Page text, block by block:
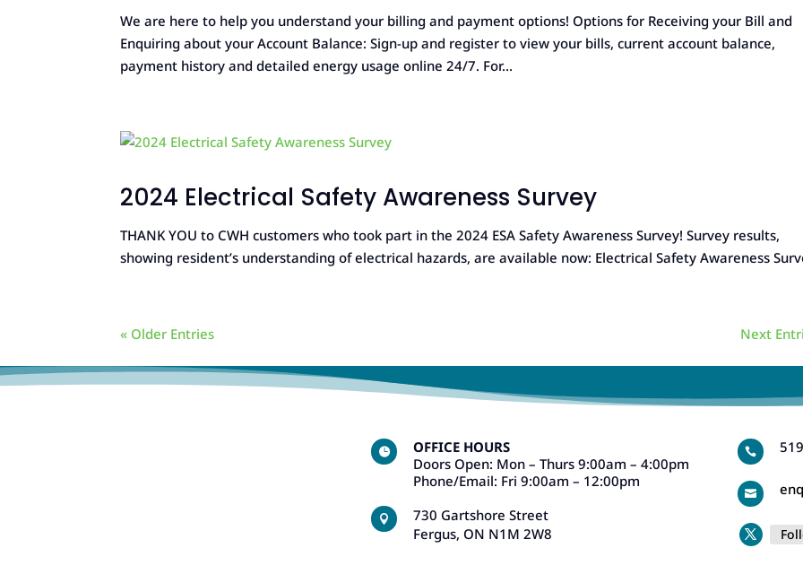
We are here to help you understand your billing and payment options! Options for Receiving your Bill and
Enquiring about your Account Balance: Sign-up and register to view your bills, current account balance,
payment history and detailed energy usage online 24/7. For...
2024 Electrical Safety Awareness Survey
THANK YOU to CWH customers who took part in the 2024 ESA Safety Awareness Survey! Survey results,
showing resident’s understanding of electrical hazards, are available now: Electrical Safety Awareness
« Older Entries Next

OFFICE HOURS
Doors Open: Mon – Thurs 9:00am – 4:00pm
Phone/Email: Fri 9:00am – 12:00pm

730 Gartshore Street
Fergus, ON N1M 2W8

